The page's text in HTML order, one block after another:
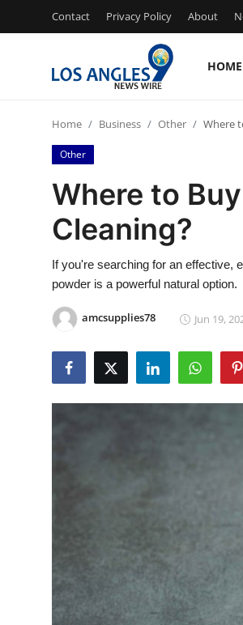
Contact Privacy Policy About
HOME
Press Release
Contact
Privacy Policy
News Network
Submit Press Release
Home Business Other Where
Other
Where to
Cleaning?
If you're searching for an effective,
powder is a powerful natural option.
amcsupplies78 Jun 19,